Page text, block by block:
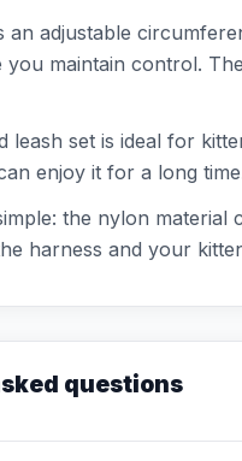
an adjustable
maintain control.
leash set is ideal for
enjoy it for a long
the nylon
harness and your
questions